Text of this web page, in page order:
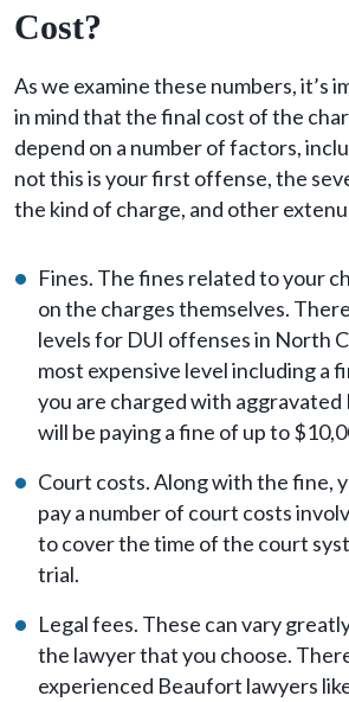
Cost?
As we examine these numbers, it’s
in mind that the final cost of the
depend on a number of factors,
not this is your first offense, the
the kind of charge, and other
Fines. The fines related to your
on the charges themselves.
levels for DUI offenses in North
most expensive level including a
you are charged with aggravated
will be paying a fine of up to
Court costs. Along with the fine,
pay a number of court costs
to cover the time of the court
trial.
Legal fees. These can vary
the lawyer that you choose.
experienced Beaufort lawyers